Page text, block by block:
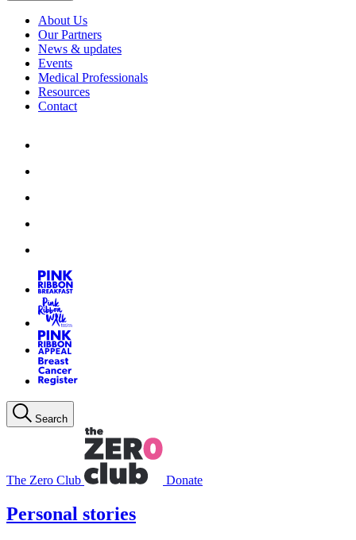
About Us
Our Partners
News & updates
Events
Medical Professionals
Resources
Contact
Search
The Zero Club Donate
Personal stories